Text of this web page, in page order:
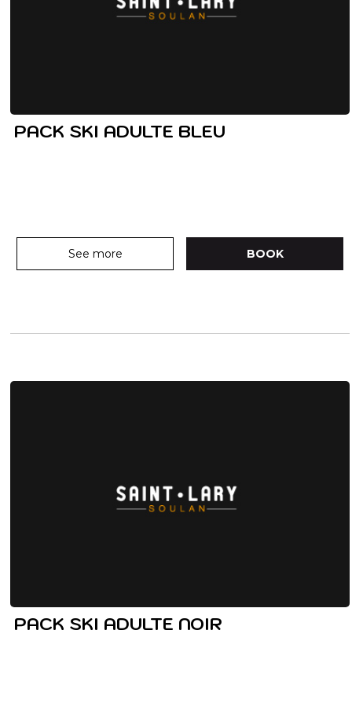
PACK SKI ADULTE BLEU
See more BOOK
PACK SKI ADULTE NOIR